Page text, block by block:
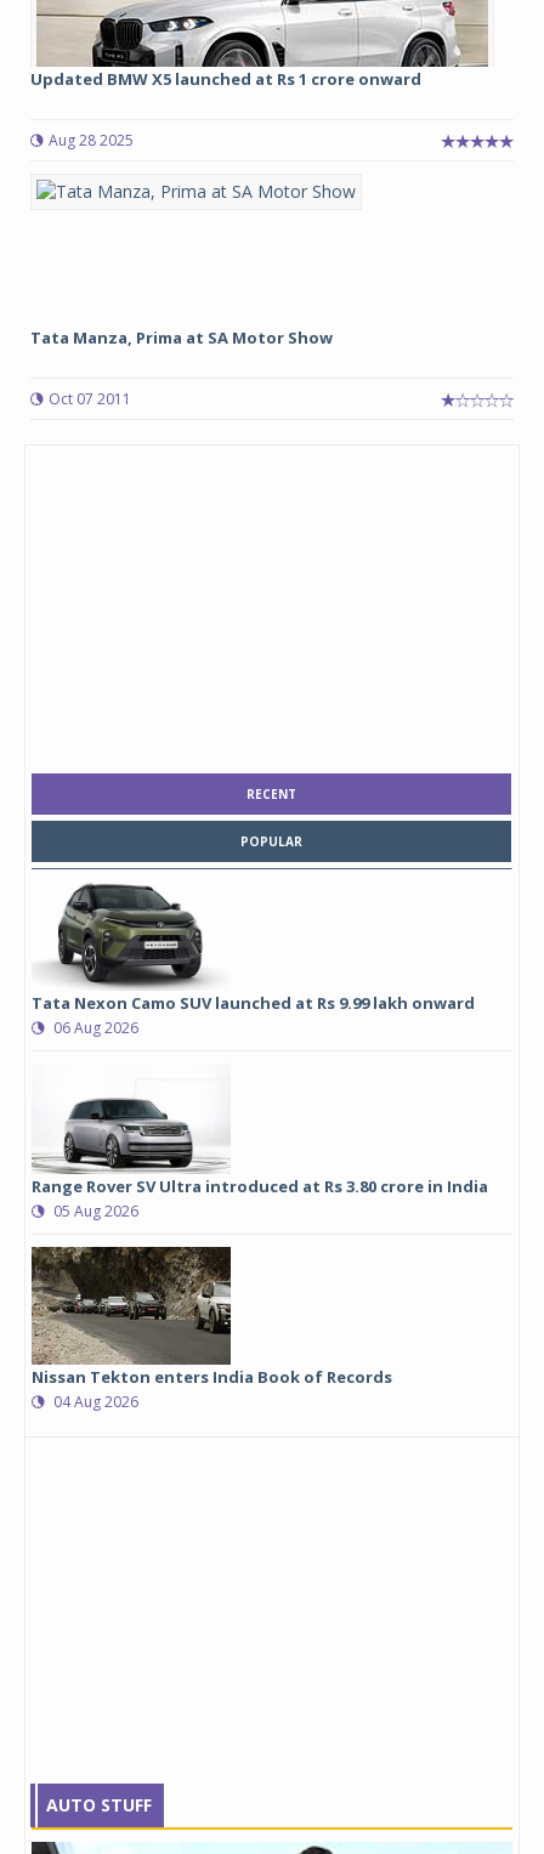
Updated BMW X5 launched at Rs 1 crore onward
Aug 28 2025
Tata Manza, Prima at SA Motor Show
Oct 07 2011
RECENT
POPULAR
Tata Nexon Camo SUV launched at Rs 9.99 lakh onward
06 Aug 2026
Range Rover SV Ultra introduced at Rs 3.80 crore in India
05 Aug 2026
Nissan Tekton enters India Book of Records
04 Aug 2026
AUTO STUFF